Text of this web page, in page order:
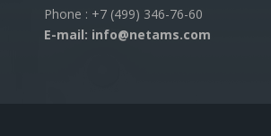
Phone : +7 (499) 346-76-60
E-mail: info@netams.com